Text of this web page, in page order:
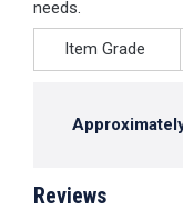
needs.
Item Grade
Reviews